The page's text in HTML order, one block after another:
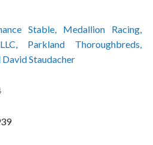
Stable, Medallion Racing,
Parkland Thoroughbreds,
David Staudacher